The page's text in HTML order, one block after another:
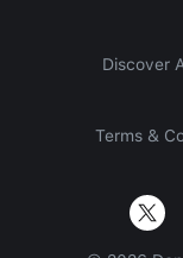
Discover
Terms &